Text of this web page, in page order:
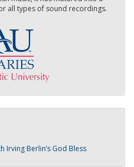
all types of sound recordings.
Irving Berlin’s God Bless